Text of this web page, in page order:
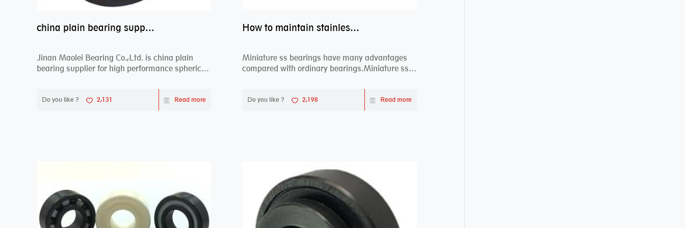
china plain bearing supplier,high performance spherical plain bearings
Jinan Maolei Bearing Co.,Ltd. is china plain
bearing supplier for high performance spherical
Do you like ? 2,131 Read more
How to maintain stainless steel bearing–miniature ss bearings?
Miniature ss bearings have many advantages
compared with ordinary bearings.Miniature ss
Do you like ? 2,198 Read more